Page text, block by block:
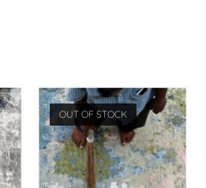
OUT OF STOCK